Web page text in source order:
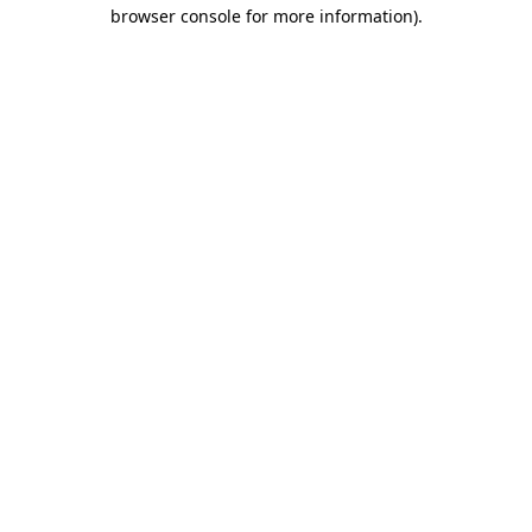
browser console for more information).